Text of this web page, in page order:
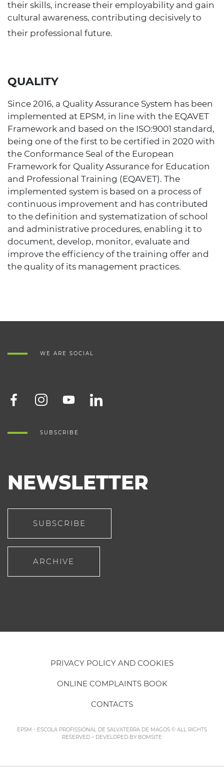
their skills, increase their employability and gain
cultural awareness, contributing decisively to
their professional future.
QUALITY
Since 2016, a Quality Assurance System has been
implemented at EPSM, in line with the EQAVET
Framework and based on the ISO:9001 standard,
being one of the first to be certified in 2020 with
the Conformance Seal of the European
Framework for Quality Assurance for Education
and Professional Training (EQAVET). The
implemented system is based on a process of
continuous improvement and has contributed
to the definition and systematization of school
and administrative procedures, enabling it to
document, develop, monitor, evaluate and
improve the efficiency of the training offer and
the quality of its management practices.
WE ARE SOCIAL
SUBSCRIBE
NEWSLETTER
SUBSCRIBE
ARCHIVE
PRIVACY POLICY AND COOKIES
ONLINE COMPLAINTS BOOK
CONTACTS
EPSM - ESCOLA PROFISSIONAL DE SALVATERRA DE MAGOS © ALL RIGHTS
RESERVED – DEVELOPED BY BOMSITE